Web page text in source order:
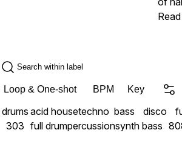
push
Loop & One-shot BPM Key
drums acid housetechno bass disco
303 full drumpercussionsynth bass